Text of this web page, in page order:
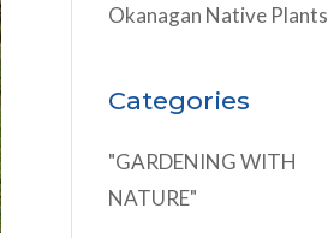
Okanagan Native Plants
Categories
"GARDENING WITH
NATURE"